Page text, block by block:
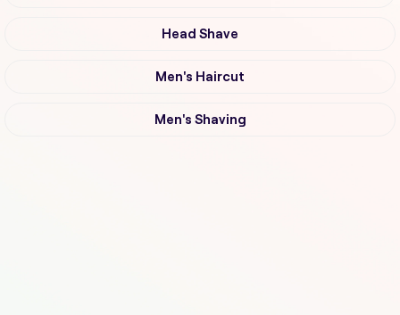
Head Shave
Men's Haircut
Men's Shaving